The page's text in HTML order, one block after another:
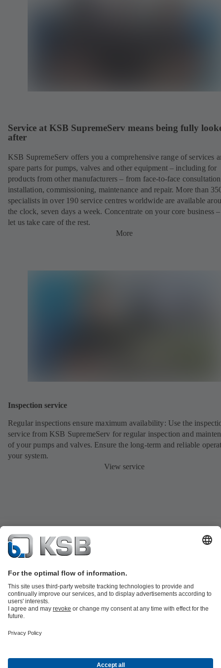
Service at KSB SupremeServ means being fully
after
KSB SupremeServ offers you a comprehensive range of services
spare parts for pumps, valves and other equipment – including for
products from other manufacturers – from face-to-face
installation, commissioning, maintenance and repair. More than
specialists in over 190 service centres worldwide are available
the clock, seven days a week. Concentrate on your core business
let us take care of the rest.
More
Inspection service
Regular inspections ensure maximum availability: Use the
service from KSB SupremeServ for regular inspection and
of your pumps and valves. Ensure the long-term and reliable
your system.
View service
Energy Technology